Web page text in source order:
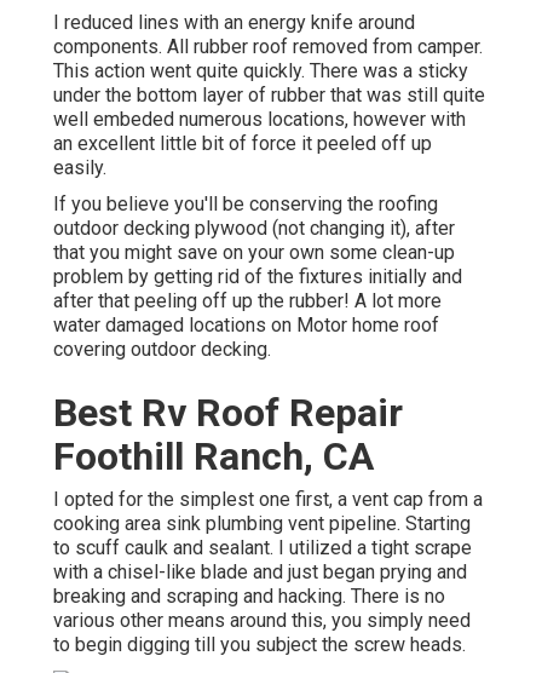
I reduced lines with an energy knife around
components. All rubber roof removed from camper.
This action went quite quickly. There was a sticky
under the bottom layer of rubber that was still quite
well embeded numerous locations, however with
an excellent little bit of force it peeled off up
easily.
If you believe you'll be conserving the roofing
outdoor decking plywood (not changing it), after
that you might save on your own some clean-up
problem by getting rid of the fixtures initially and
after that peeling off up the rubber! A lot more
water damaged locations on Motor home roof
covering outdoor decking.
Best Rv Roof Repair
Foothill Ranch, CA
I opted for the simplest one first, a vent cap from a
cooking area sink plumbing vent pipeline. Starting
to scuff caulk and sealant. I utilized a tight scrape
with a chisel-like blade and just began prying and
breaking and scraping and hacking. There is no
various other means around this, you simply need
to begin digging till you subject the screw heads.